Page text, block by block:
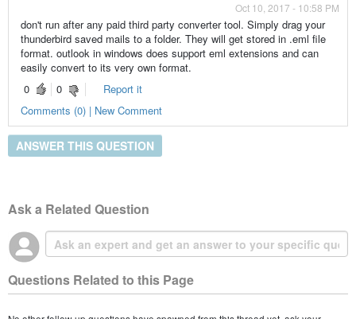
Oct 10, 2017 - 10:58 PM
don't run after any paid third party converter tool. Simply drag your
thunderbird saved mails to a folder. They will get stored in .eml file
format. outlook in windows does support eml extensions and can
easily convert to its very own format.
0
0
Report it
Comments (0) | New Comment
ANSWER THIS QUESTION
Ask a Related Question
Questions Related to this Page